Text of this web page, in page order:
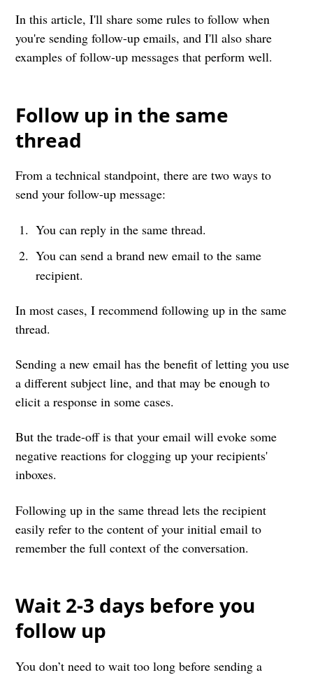
In this article, I'll share some rules to follow when
you're sending follow-up emails, and I'll also share
examples of follow-up messages that perform well.
Follow up in the same
thread
From a technical standpoint, there are two ways to
send your follow-up message:
You can reply in the same thread.
You can send a brand new email to the same
recipient.
In most cases, I recommend following up in the same
thread.
Sending a new email has the benefit of letting you use
a different subject line, and that may be enough to
elicit a response in some cases.
But the trade-off is that your email will evoke some
negative reactions for clogging up your recipients'
inboxes.
Following up in the same thread lets the recipient
easily refer to the content of your initial email to
remember the full context of the conversation.
Wait 2-3 days before you
follow up
You don’t need to wait too long before sending a